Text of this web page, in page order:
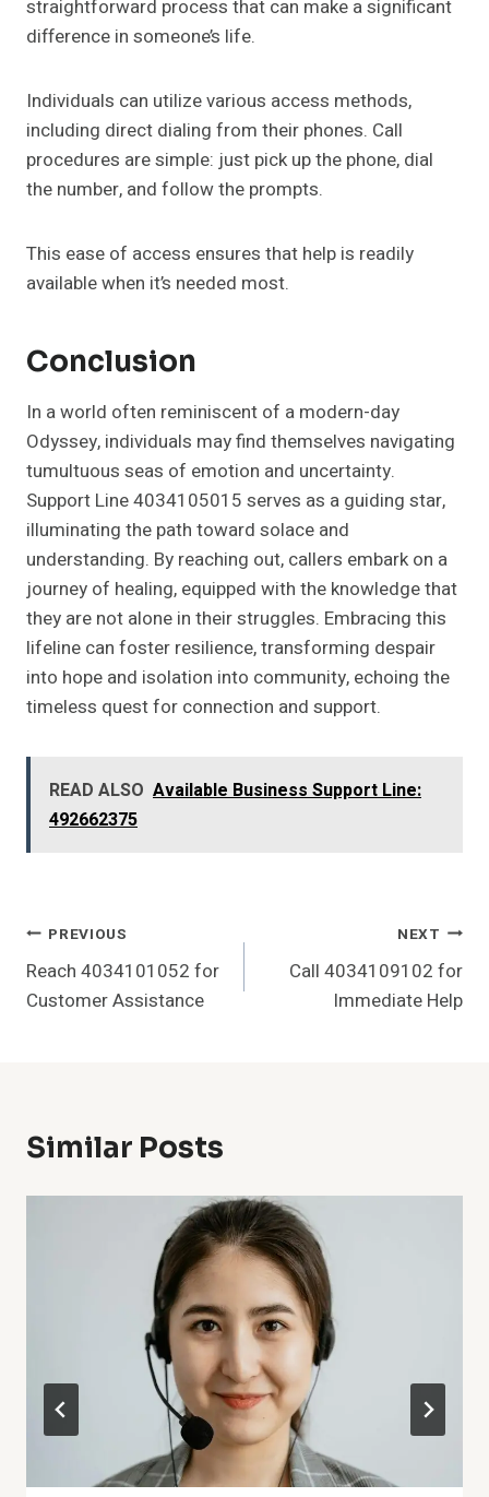
straightforward process that can make a significant
difference in someone’s life.
Individuals can utilize various access methods,
including direct dialing from their phones. Call
procedures are simple: just pick up the phone, dial
the number, and follow the prompts.
This ease of access ensures that help is readily
available when it’s needed most.
Conclusion
In a world often reminiscent of a modern-day
Odyssey, individuals may find themselves navigating
tumultuous seas of emotion and uncertainty.
Support Line 4034105015 serves as a guiding star,
illuminating the path toward solace and
understanding. By reaching out, callers embark on a
journey of healing, equipped with the knowledge that
they are not alone in their struggles. Embracing this
lifeline can foster resilience, transforming despair
into hope and isolation into community, echoing the
timeless quest for connection and support.
READ ALSO Available Business Support Line:
492662375
Post
Navigation
PREVIOUS
Reach 4034101052 for
Customer Assistance
NEXT
Call 4034109102 for
Immediate Help
Similar Posts